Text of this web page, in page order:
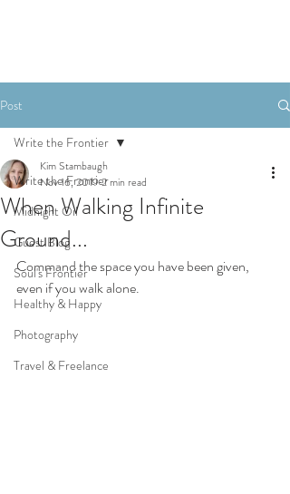
Post
Write the Frontier
Midnight Oil
Guest Blog
Soul's Frontier
Healthy & Happy
Photography
Travel & Freelance
Write the Frontier
When Walking Infinite
Ground...
Kim Stambaugh
Nov 16, 20192 min read
Command the space you have been given,
even if you walk alone.